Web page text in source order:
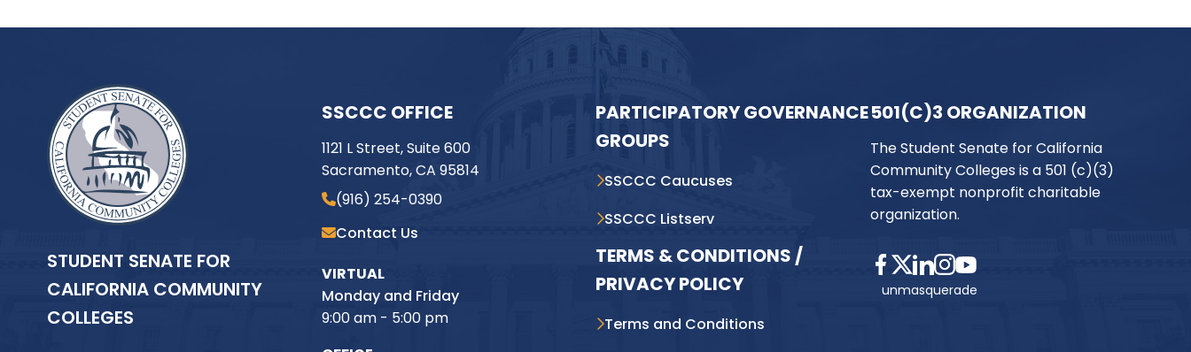
STUDENT SENATE FOR
CALIFORNIA COMMUNITY
COLLEGES
SSCCC OFFICE
1121 L Street, Suite 600
Sacramento, CA 95814
(916) 254-0390
Contact Us
VIRTUAL
Monday and Friday
9:00 am - 5:00 pm
PARTICIPATORY GOVERNANCE
GROUPS
SSCCC Caucuses
SSCCC Listserv
TERMS & CONDITIONS /
PRIVACY POLICY
Terms and Conditions
501(C)3 ORGANIZATION
The Student Senate for California
Community Colleges is a 501 (c)(3)
tax-exempt nonprofit charitable
organization.
unmasquerade